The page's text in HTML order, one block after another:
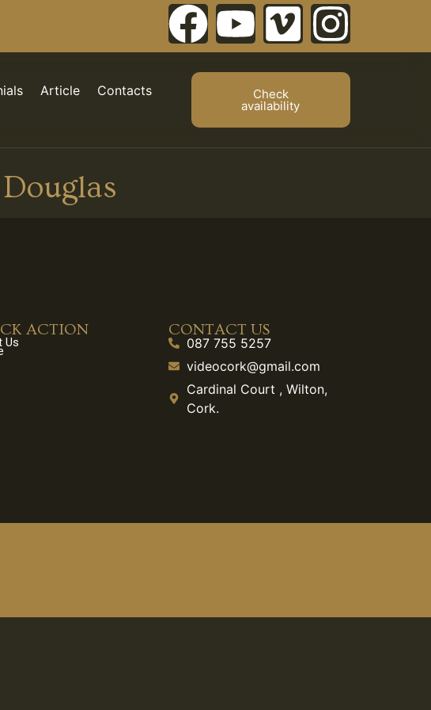
Article Contacts Check
availability
ACTION
Us
CONTACT US
087 755 5257
videocork@gmail.com
Cardinal Court , Wilton,
Cork.